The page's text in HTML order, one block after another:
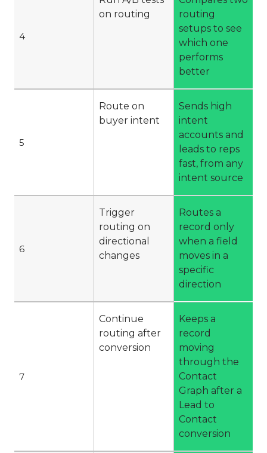
4
5
6
7
on routing
Route on
buyer intent
Trigger
routing on
directional
changes
Continue
routing after
conversion
routing
setups to see
which one
performs
better
Sends high
intent
accounts and
leads to reps
fast, from any
intent source
Routes a
record only
when a field
moves in a
specific
direction
Keeps a
record
moving
through the
Contact
Graph after a
Lead to
Contact
conversion